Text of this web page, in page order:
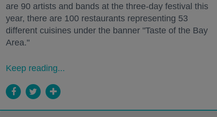
are 90 artists and bands at the three-day festival this
year, there are 100 restaurants representing 53
different cuisines under the banner "Taste of the Bay
Area."
Keep reading...